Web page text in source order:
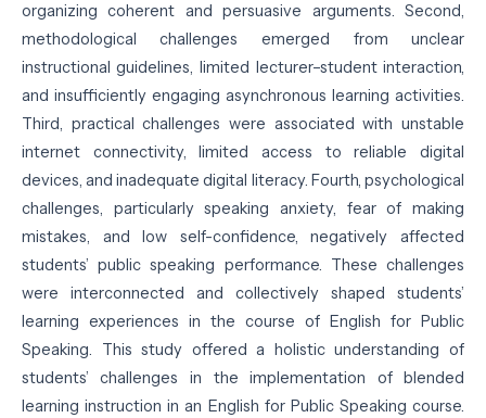
organizing coherent and persuasive arguments. Second,
methodological challenges emerged from unclear
instructional guidelines, limited lecturer–student interaction,
and insufficiently engaging asynchronous learning activities.
Third, practical challenges were associated with unstable
internet connectivity, limited access to reliable digital
devices, and inadequate digital literacy. Fourth, psychological
challenges, particularly speaking anxiety, fear of making
mistakes, and low self-confidence, negatively affected
students’ public speaking performance. These challenges
were interconnected and collectively shaped students’
learning experiences in the course of English for Public
Speaking. This study offered a holistic understanding of
students’ challenges in the implementation of blended
learning instruction in an English for Public Speaking course.